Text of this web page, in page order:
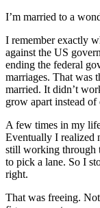
I’m married to a
I remember exactly
against the US
ending the federal
marriages. That was
married. It didn’t
grow apart instead of
A few times in my
Eventually I realized
still working through
to pick a lane. So I
right.
That was freeing.